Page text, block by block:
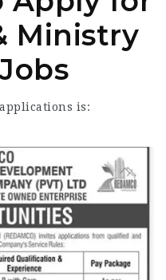
Ministry
is: